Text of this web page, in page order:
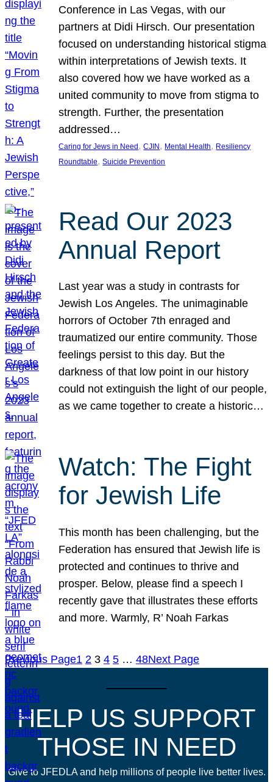
Conference in Las Vegas, with our
partners at Didi Hirsch. Our presentation
focused on understanding historical stigma
within interpretations of Jewish texts. It
also covered how we have worked as a
united community to move from stigma to
strength. Further, the presentation
addressed…
Caring for Jews in Need , CJIN , Mental Health, Resiliency
Roundtable, Suicide Prevention
Read Our 2023
Annual Report
Last year was a study in contrasts for
Jewish Los Angeles. The unimaginable
horrors of October 7th enraged and
traumatized our entire community. Those
feelings persist to this day. But the
darkness of that low point in our history
could not extinguish the light of our people,
as we came together to create a historic…
Watch: The Fight
for Jewish Life
This month has been challenging, but the
Federation has ensured that Jewish life is
protected and continues to thrive and
prosper. Below, please find a speech I
recently gave that illustrates these efforts
and more. Warmly, R’ Noah Farkas
Previous Page1 2 3 4 5 … 48Next Page
HELP US SUPPORT
THOSE IN NEED
Give to JFEDLA and help millions of people live better lives.